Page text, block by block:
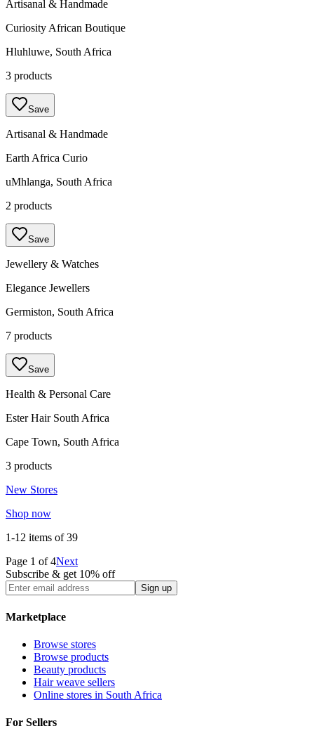
Artisanal & Handmade
Curiosity African Boutique
Hluhluwe, South Africa
3 products
Save
Artisanal & Handmade
Earth Africa Curio
uMhlanga, South Africa
2 products
Save
Jewellery & Watches
Elegance Jewellers
Germiston, South Africa
7 products
Save
Health & Personal Care
Ester Hair South Africa
Cape Town, South Africa
3 products
New Stores
Shop now
1-12 items of39
Page 1 of4Next
Subscribe & get 10% off
Sign up
Marketplace
Browse stores
Browse products
Beauty products
Hair weave sellers
Online stores in South Africa
For Sellers